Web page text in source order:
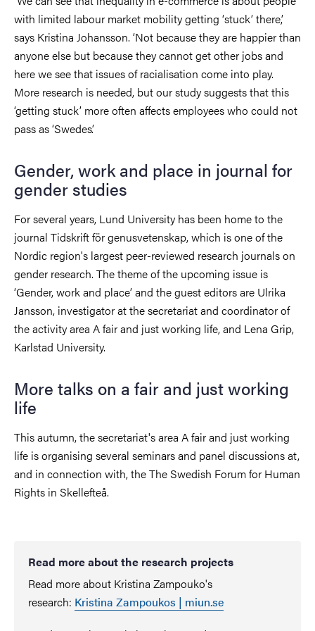
with limited labour market mobility getting ‘stuck’ there,’
says Kristina Johansson. ‘Not because they are happier than
anyone else but because they cannot get other jobs and
here we see that issues of racialisation come into play.
More research is needed, but our study suggests that this
‘getting stuck’ more often affects employees who could not
pass as ‘Swedes’.
Gender, work and place in journal for
gender studies
For several years, Lund University has been home to the
journal Tidskrift för genusvetenskap, which is one of the
Nordic region's largest peer-reviewed research journals on
gender research. The theme of the upcoming issue is
‘Gender, work and place’ and the guest editors are Ulrika
Jansson, investigator at the secretariat and coordinator of
the activity area A fair and just working life, and Lena Grip,
Karlstad University.
More talks on a fair and just working
life
This autumn, the secretariat's area A fair and just working
life is organising several seminars and panel discussions at,
and in connection with, the The Swedish Forum for Human
Rights in Skellefteå.
Read more about the research projects
Read more about Kristina Zampouko's
research: Kristina Zampoukos | miun.se